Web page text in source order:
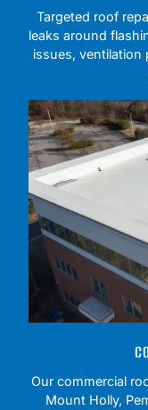
Targeted roof
leaks around
issues, ventilation
Our commercial
Mount Holly,